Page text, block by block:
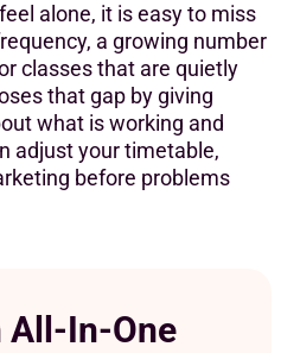
alone, it is easy to miss
a growing number
classes that are quietly
that gap by giving
what is working and
adjust your timetable,
before problems
All-In-One